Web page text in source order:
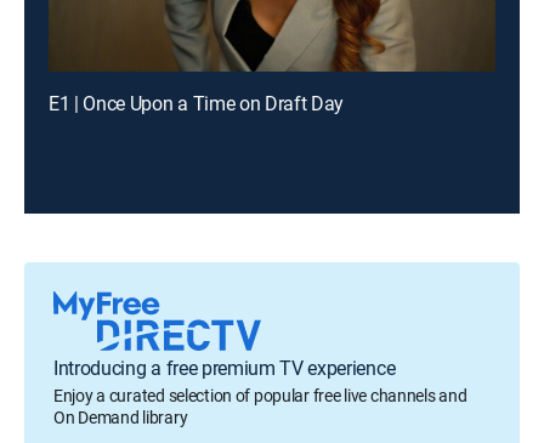
E1 | Once Upon a Time on Draft Day
Introducing a free premium TV experience
Enjoy a curated selection of popular free live channels and
On Demand library